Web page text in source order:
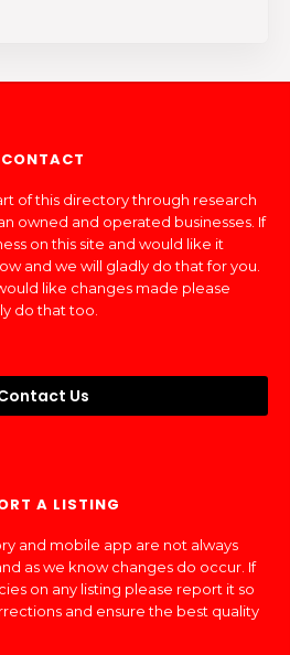
CONTACT
of this directory through research
owned and operated businesses. If
on this site and would like it
and we will gladly do that for you.
like changes made please
do that too.
Us
A LISTING
and mobile app are not always
as we know changes do occur. If
on any listing please report it so
and ensure the best quality